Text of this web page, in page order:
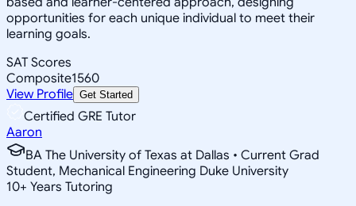
opportunities for each unique individual to meet their
learning goals.
SAT Scores
Composite1560
View Profile Get Started
Certified GRE Tutor
Aaron
BA The University of Texas at Dallas • Current Grad
Student, Mechanical Engineering Duke University
10+ Years Tutoring